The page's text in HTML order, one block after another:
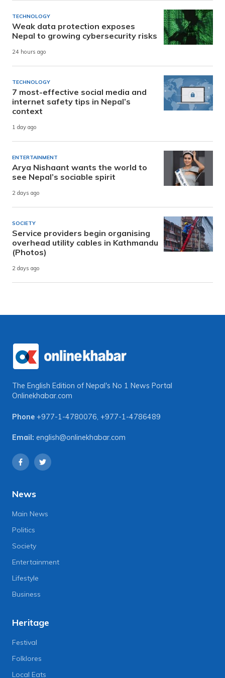
TECHNOLOGY
Weak data protection exposes
Nepal to growing cybersecurity risks
24 hours ago
TECHNOLOGY
7 most-effective social media and
internet safety tips in Nepal’s
context
1 day ago
ENTERTAINMENT
Arya Nishaant wants the world to
see Nepal’s sociable spirit
2 days ago
SOCIETY
Service providers begin organising
overhead utility cables in Kathmandu
(Photos)
2 days ago
The English Edition of Nepal's No 1 News Portal
Onlinekhabar.com
Phone +977-1-4780076, +977-1-4786489
Email: english@onlinekhabar.com
News
Main News
Politics
Society
Entertainment
Lifestyle
Business
Heritage
Festival
Folklores
Local Eats